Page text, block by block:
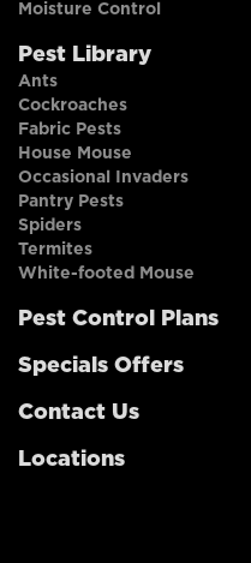
Moisture Control
Pest Library
Ants
Cockroaches
Fabric Pests
House Mouse
Occasional Invaders
Pantry Pests
Spiders
Termites
White-footed Mouse
Pest Control Plans
Specials Offers
Contact Us
Locations